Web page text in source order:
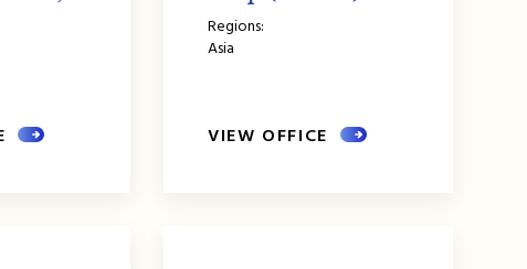
Regions:
Asia
VIEW OFFICE